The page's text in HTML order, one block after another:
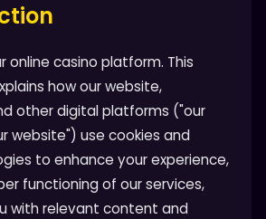
online casino platform. This
how our website,
other digital platforms ("our
website") use cookies and
to enhance your experience,
functioning of our services,
with relevant content and